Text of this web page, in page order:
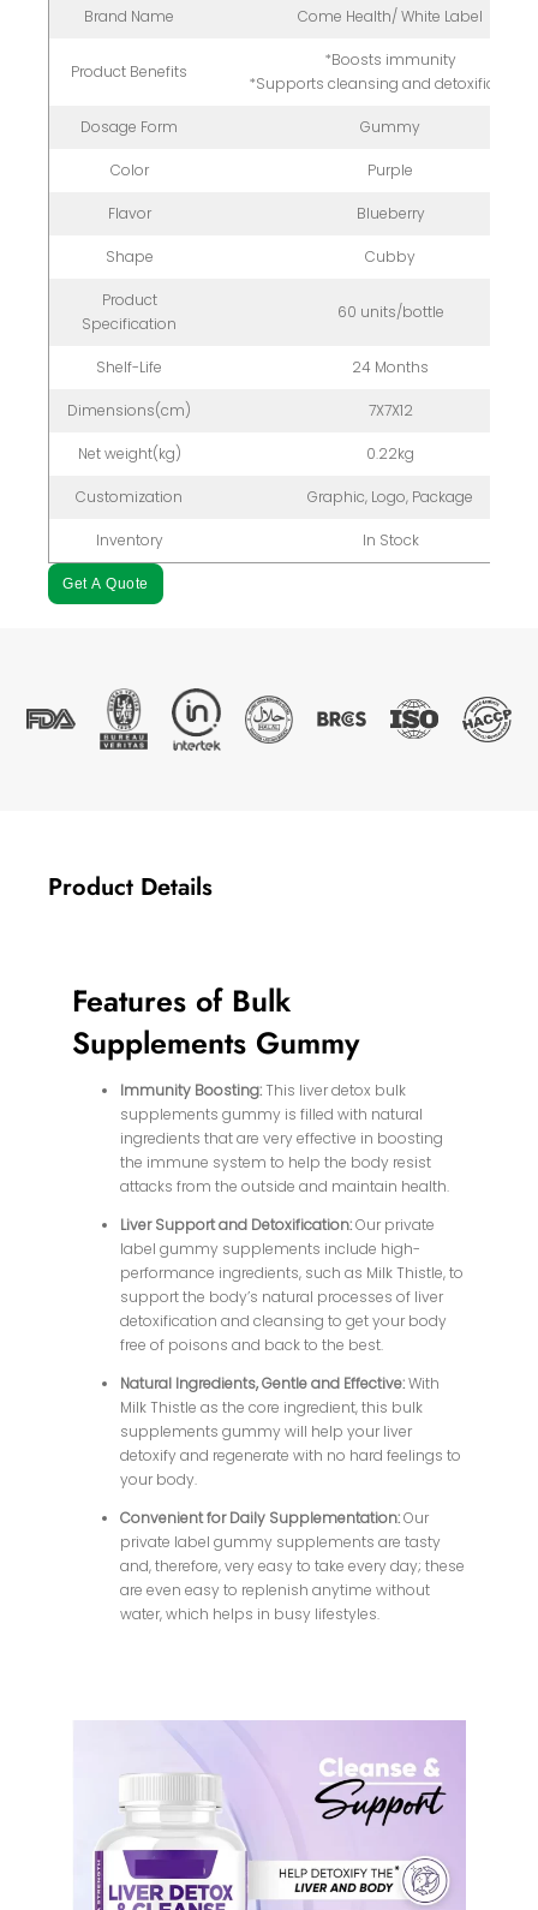
Brand Name Come Health/ White Label
Product Benefits
*Boosts immunity
*Supports cleansing and detoxification
Dosage Form Gummy
Color Purple
Flavor Blueberry
Shape Cubby
Product
Specification
60 units/bottle
Shelf-Life 24 Months
Dimensions(cm) 7X7X12
Net weight(kg) 0.22kg
Customization Graphic, Logo, Package
Inventory In Stock
Get A Quote
Product Details
Features of Bulk
Supplements Gummy
Immunity Boosting:This liver detox bulk
supplements gummy is filled with natural
ingredients that are very effective in boosting
the immune system to help the body resist
attacks from the outside and maintain health.
Liver Support and Detoxification:Our private
label gummy supplements include high-
performance ingredients, such as Milk Thistle, to
support the body’s natural processes of liver
detoxification and cleansing to get your body
free of poisons and back to the best.
Natural Ingredients, Gentle and Effective:With
Milk Thistle as the core ingredient, this bulk
supplements gummy will help your liver
detoxify and regenerate with no hard feelings to
your body.
Convenient for Daily Supplementation:Our
private label gummy supplements are tasty
and, therefore, very easy to take every day; these
are even easy to replenish anytime without
water, which helps in busy lifestyles.